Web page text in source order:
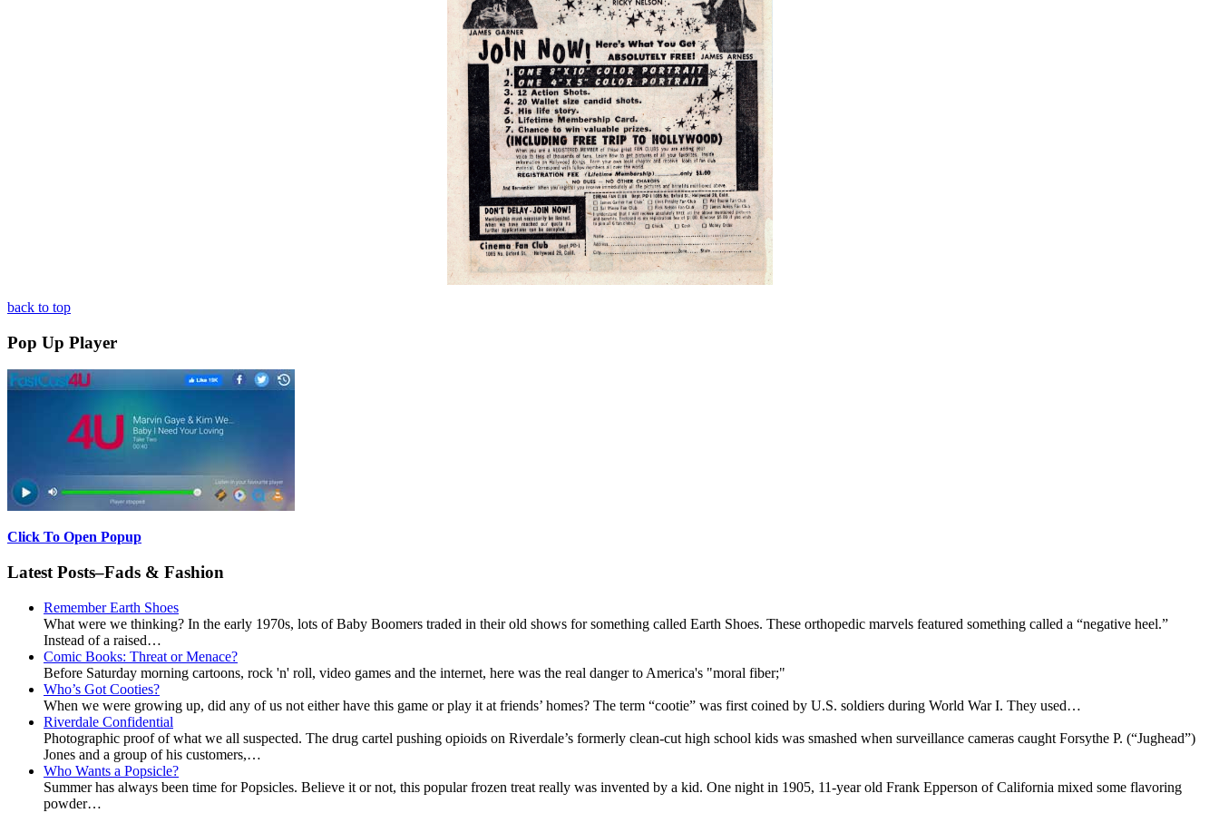
back to top
Pop Up Player
Click To Open Popup
Latest Posts–Fads & Fashion
Remember Earth Shoes
What were we thinking? In the early 1970s, lots of Baby Boomers traded in their old shows for something called Earth Shoes. These orthopedic marvels featured something called a “negative heel.”
Instead of a raised…
Comic Books: Threat or Menace?
Before Saturday morning cartoons, rock 'n' roll, video games and the internet, here was the real danger to America's "moral fiber;"
Who’s Got Cooties?
When we were growing up, did any of us not either have this game or play it at friends’ homes? The term “cootie” was first coined by U.S. soldiers during World War I. They used…
Riverdale Confidential
Photographic proof of what we all suspected. The drug cartel pushing opioids on Riverdale’s formerly clean-cut high school kids was smashed when surveillance cameras caught Forsythe P. (“Jughead”)
Jones and a group of his customers,…
Who Wants a Popsicle?
Summer has always been time for Popsicles. Believe it or not, this popular frozen treat really was invented by a kid. One night in 1905, 11-year old Frank Epperson of California mixed some flavoring
powder…